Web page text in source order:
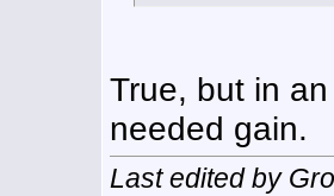
True, but in
needed gain.
Last edited by